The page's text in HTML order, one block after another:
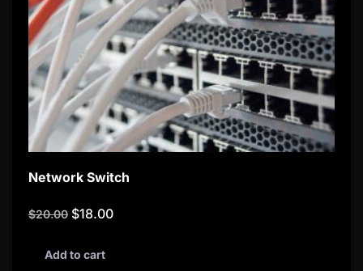
Network Switch
$20.00 $18.00
Add to cart